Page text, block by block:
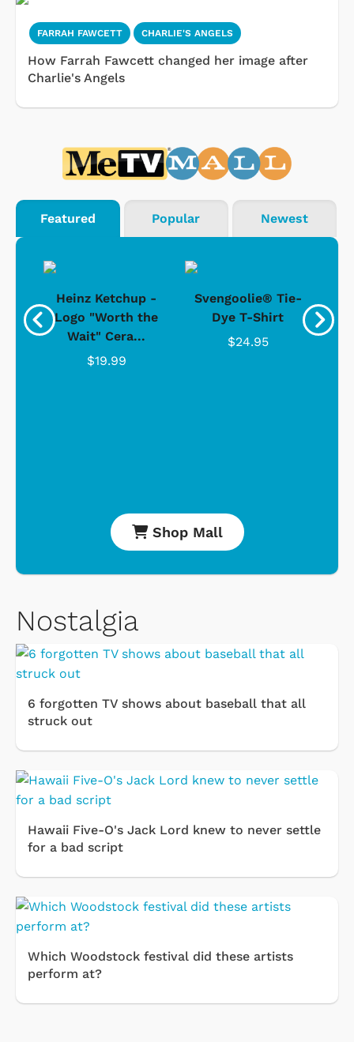
FARRAH FAWCETT CHARLIE'S ANGELS
How Farrah Fawcett changed her image after
Charlie's Angels
Featured Popular Newest
Heinz Ketchup -
Logo "Worth the
Wait" Cera...
$19.99
Svengoolie® Tie-
Dye T-Shirt
$24.95
Shop Mall
Nostalgia
6 forgotten TV shows about baseball that all
struck out
Hawaii Five-O's Jack Lord knew to never settle
for a bad script
Which Woodstock festival did these artists
perform at?